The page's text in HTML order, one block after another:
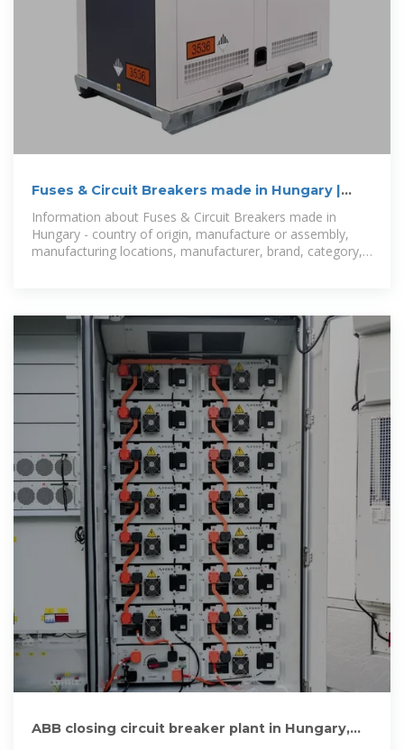
Fuses & Circuit Breakers made in Hungary |
ProductFrom
Information about Fuses & Circuit Breakers made in
Hungary - country of origin, manufacture or assembly,
manufacturing locations, manufacturer, brand, category,
ABB closing circuit breaker plant in Hungary,